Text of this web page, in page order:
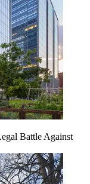
Battle Against